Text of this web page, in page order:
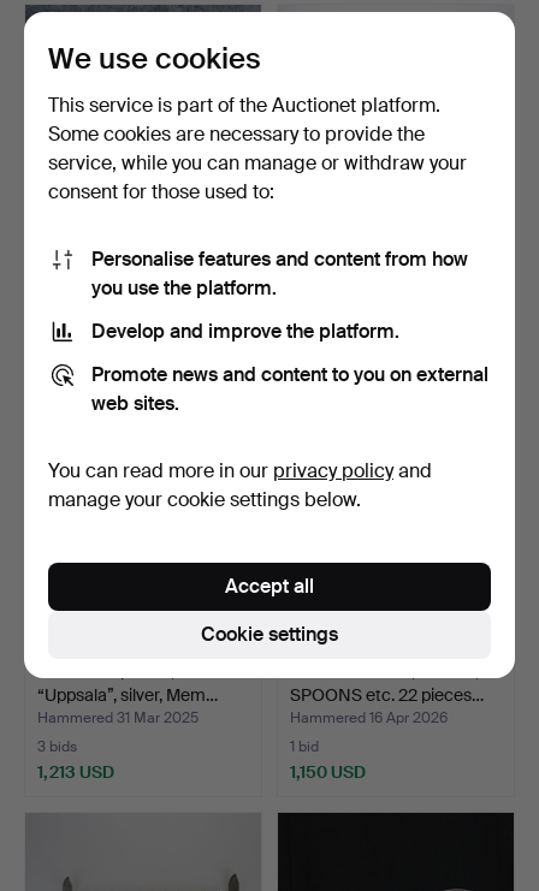
CUTLERY, 67 pieces,
"Rosenholm", silver, G…
5 bids
1,266 USD
WINE RACK, GOBLET and
2 bids
1,266 USD
“Uppsala”, silver, Mem…
Hammered 31 Mar 2025
3 bids
1,213 USD
SPOONS etc. 22 pieces…
Hammered 16 Apr 2026
1 bid
1,150 USD
We use cookies
This service is part of the Auctionet platform.
Some cookies are necessary to provide the
service, while you can manage or withdraw your
consent for those used to:
Personalise features and content from how
you use the platform.
Develop and improve the platform.
Promote news and content to you on external
web sites.
You can read more in our privacy policyand
manage your cookie settings below.
Cookie settings
Accept all